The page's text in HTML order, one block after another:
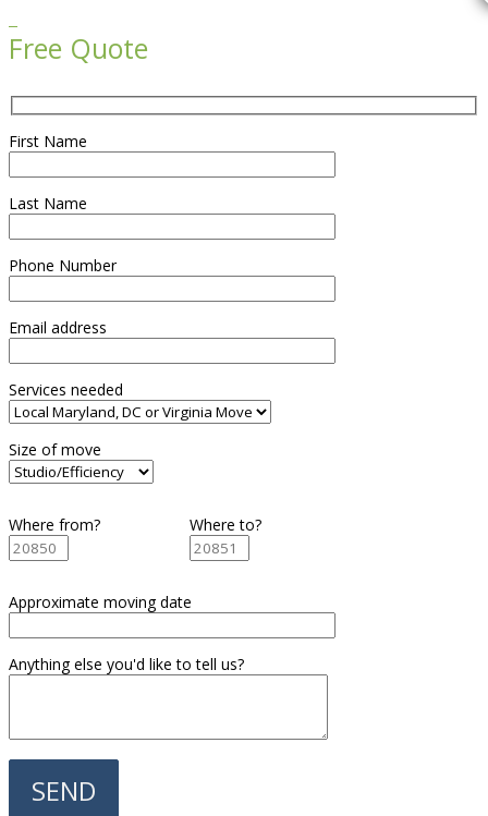
Free Quote
First Name
Last Name
Phone Number
Email address
Services needed
Size of move
Where from? Where to?
Approximate moving date
Anything else you'd like to tell us?